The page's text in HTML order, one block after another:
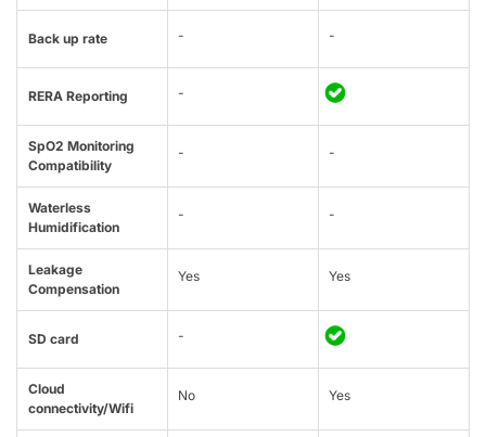
Back up rate - -
RERA Reporting -
SpO2 Monitoring
Compatibility
- -
Waterless
Humidification
- -
Leakage
Compensation
Yes Yes
SD card -
Cloud
connectivity/Wifi
No Yes